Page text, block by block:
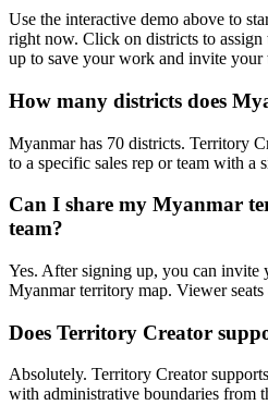
Use the interactive demo above to
right now. Click on districts to assign
up to save your work and invite your
How many districts does
Myanmar has 70 districts. Territory
to a specific sales rep or team with a
Can I share my Myanmar
team?
Yes. After signing up, you can invite
Myanmar territory map. Viewer
Does Territory Creator
Absolutely. Territory Creator
with administrative boundaries from